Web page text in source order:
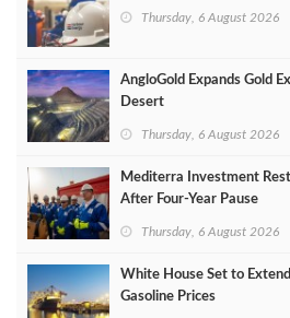
Thursday, 6 August 2026
AngloGold Expands Gold
Desert
Thursday, 6 August 2026
Mediterra Investment
After Four‑Year Pause
Thursday, 6 August 2026
White House Set to
Gasoline Prices